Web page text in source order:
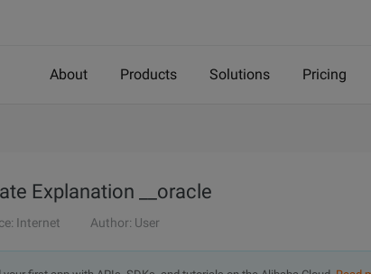
About Products Solutions Pricing
Explanation __oracle
Internet Author: User